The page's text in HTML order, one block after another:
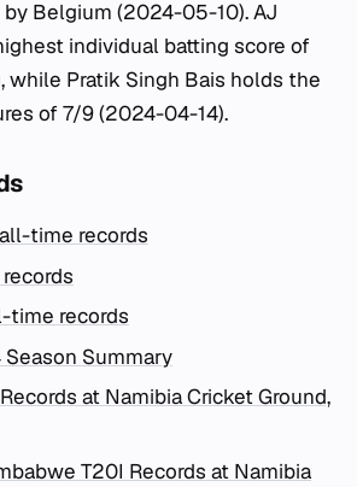
Belgium (2024-05-10). AJ
individual batting score of
while Pratik Singh Bais holds the
of 7/9 (2024-04-14).
time records
time records
Summary
at Namibia Cricket Ground,
T20I Records at Namibia